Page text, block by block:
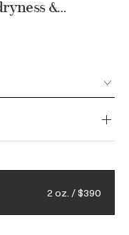
&
helps improve
legacy of
2 oz. / $390